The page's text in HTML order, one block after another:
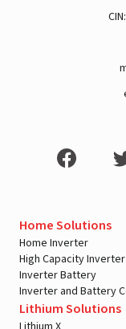
Home Solutions
Home Inverter
High Capacity Inverter
Inverter Battery
Inverter and Battery
Lithium Solutions